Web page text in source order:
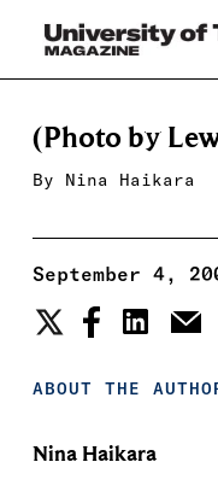
(Photo by
By Nina Haikara
September 4,
ABOUT THE
Nina Haikara